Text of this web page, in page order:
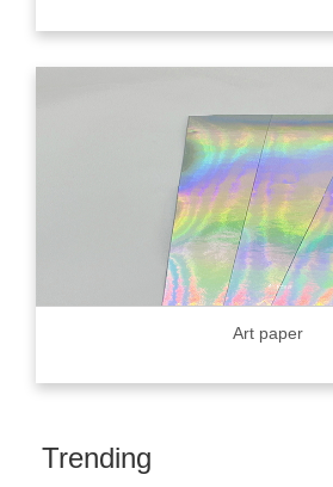
Art paper
Trending